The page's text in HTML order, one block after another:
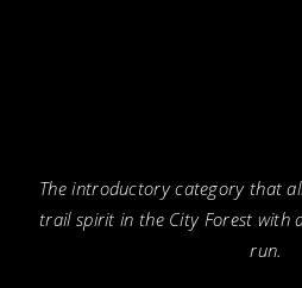
The introductory category that
trail spirit in the City Forest with
run.